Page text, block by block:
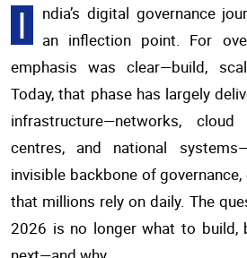
I
ndia’s digital governance
an inflection point. For
emphasis was clear—build,
Today, that phase has largely
infrastructure—networks,
centres, and national
invisible backbone of
that millions rely on daily. The
2026 is no longer what to build,